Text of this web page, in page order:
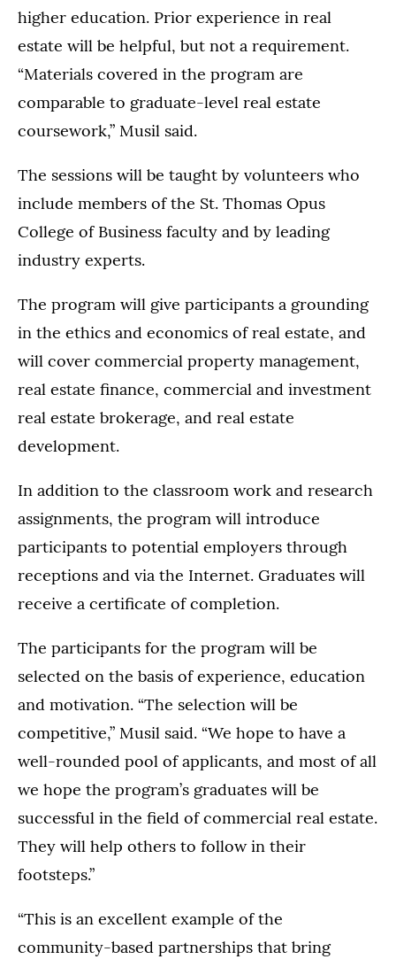
higher education. Prior experience in real
estate will be helpful, but not a requirement.
“Materials covered in the program are
comparable to graduate-level real estate
coursework,” Musil said.
The sessions will be taught by volunteers who
include members of the St. Thomas Opus
College of Business faculty and by leading
industry experts.
The program will give participants a grounding
in the ethics and economics of real estate, and
will cover commercial property management,
real estate finance, commercial and investment
real estate brokerage, and real estate
development.
In addition to the classroom work and research
assignments, the program will introduce
participants to potential employers through
receptions and via the Internet. Graduates will
receive a certificate of completion.
The participants for the program will be
selected on the basis of experience, education
and motivation. “The selection will be
competitive,” Musil said. “We hope to have a
well-rounded pool of applicants, and most of all
we hope the program’s graduates will be
successful in the field of commercial real estate.
They will help others to follow in their
footsteps.”
“This is an excellent example of the
community-based partnerships that bring